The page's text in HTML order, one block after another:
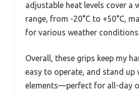
adjustable heat levels cover a
range, from -20°C to +50°C,
for various weather
Overall, these grips keep my
easy to operate, and stand up
elements—perfect for all-day